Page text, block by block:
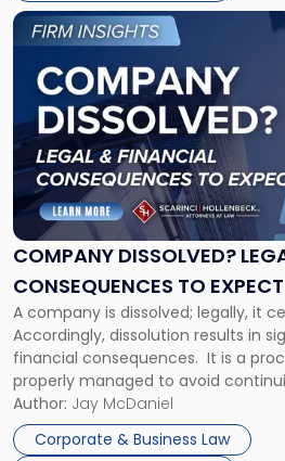
York"
COMPANY DISSOLVED?
CONSEQUENCES TO EXPECT
A company is dissolved; legally, it
Accordingly, dissolution results in
financial consequences. It is a
properly managed to avoid
Corporate Dissolution Process
legal process of formally closing a
debts and distributing the
Author: Jay McDaniel
Corporate & Business Law
Link
to
post
with
title
"Company
Dissolved?
Legal
and
Financial
to
Expect"